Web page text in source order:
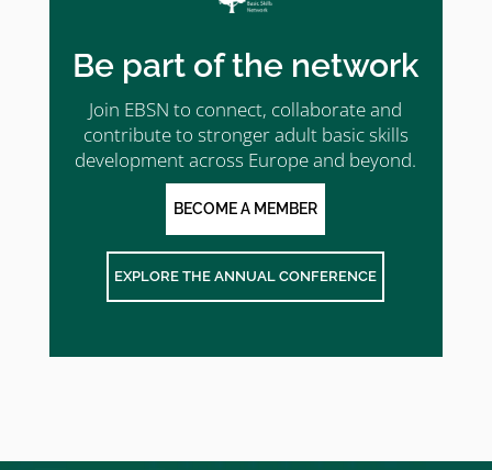
Be part of the network
Join EBSN to connect, collaborate and
contribute to stronger adult basic skills
development across Europe and beyond.
BECOME A MEMBER
EXPLORE THE ANNUAL CONFERENCE